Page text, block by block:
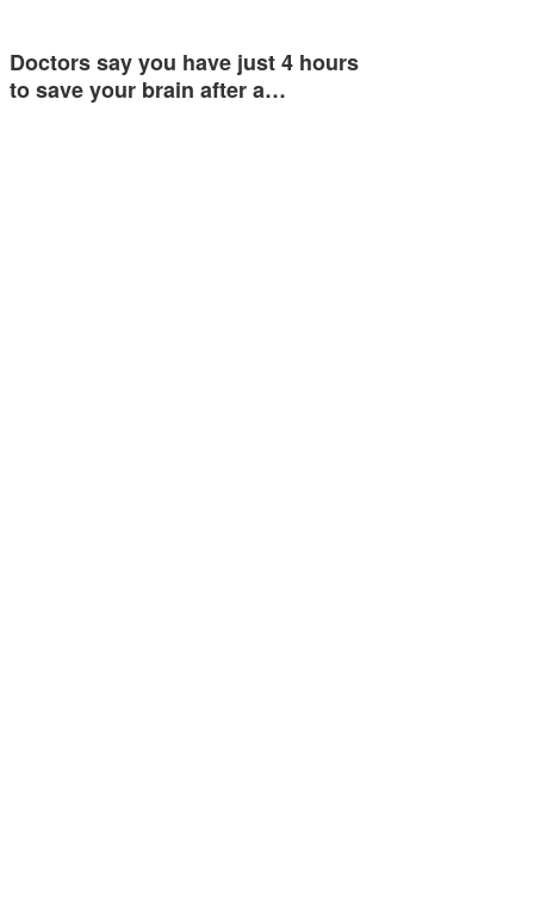
Doctors say you have just 4 hours
to save your brain after a…